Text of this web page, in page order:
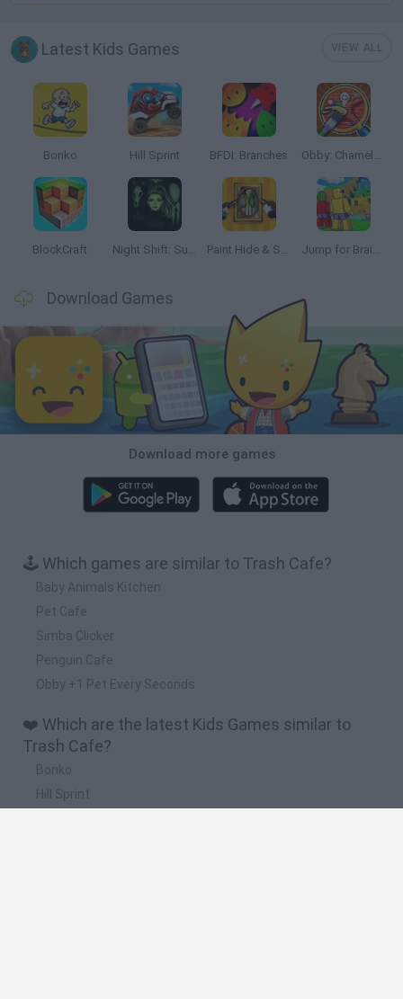
Latest Kids Games
Bonko Hill Sprint BFDI: Branches Obby: Chameleon: Paint & Hide
BlockCraft Night Shift: Survival Horror Paint Hide & Seek Jump for Brainrots
Download Games
Download more games
🕹️ Which games are similar to Trash Cafe?
Baby Animals Kitchen
Pet Cafe
Simba Clicker
Penguin Cafe
Obby +1 Pet Every Seconds
❤️ Which are the latest Kids Games similar to
Trash Cafe?
Bonko
Hill Sprint